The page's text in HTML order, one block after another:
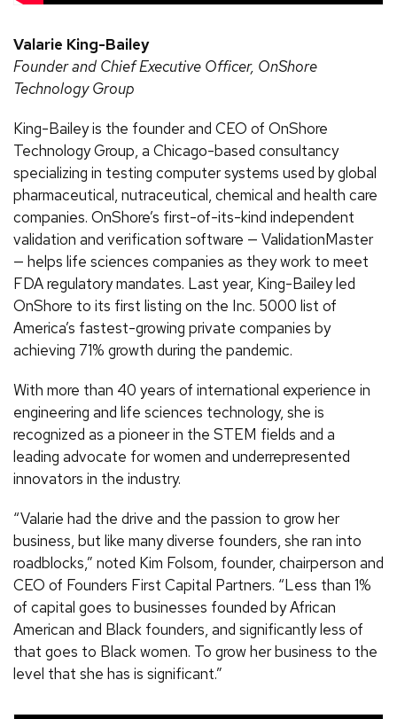
Valarie King-Bailey
Founder and Chief Executive Officer, OnShore
Technology Group
King-Bailey is the founder and CEO of OnShore
Technology Group, a Chicago-based consultancy
specializing in testing computer systems used by global
pharmaceutical, nutraceutical, chemical and health care
companies. OnShore’s first-of-its-kind independent
validation and verification software — ValidationMaster
— helps life sciences companies as they work to meet
FDA regulatory mandates. Last year, King-Bailey led
OnShore to its first listing on the Inc. 5000 list of
America’s fastest-growing private companies by
achieving 71% growth during the pandemic.
With more than 40 years of international experience in
engineering and life sciences technology, she is
recognized as a pioneer in the STEM fields and a
leading advocate for women and underrepresented
innovators in the industry.
“Valarie had the drive and the passion to grow her
business, but like many diverse founders, she ran into
roadblocks,” noted Kim Folsom, founder, chairperson and
CEO of Founders First Capital Partners. “Less than 1%
of capital goes to businesses founded by African
American and Black founders, and significantly less of
that goes to Black women. To grow her business to the
level that she has is significant.”